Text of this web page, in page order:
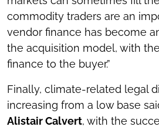
commodity traders are an
vendor finance has become
the acquisition model, with
finance to the buyer.”
Finally, climate-related legal
increasing from a low base
Alistair Calvert, with the